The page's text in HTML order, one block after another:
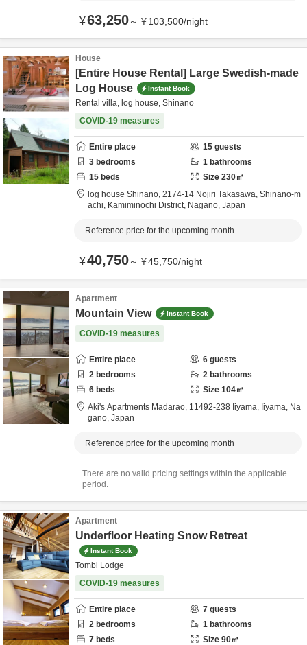
¥63,250～ ¥103,500/night
House
[Entire House Rental] Large Swedish-made
Log House
Instant Book
Rental villa, log house, Shinano
COVID-19 measures
Entire place 15 guests
3 bedrooms 1 bathrooms
15 beds Size 230㎡
log house Shinano, 2174-14 Nojiri Takasawa, Shinano-m
achi, Kamiminochi District, Nagano, Japan
Reference price for the upcoming month
¥40,750～ ¥45,750/night
Apartment
Mountain View Instant Book
COVID-19 measures
Entire place 6 guests
2 bedrooms 2 bathrooms
6 beds Size 104㎡
Aki's Apartments Madarao, 11492-238 Iiyama, Iiyama, Na
gano, Japan
Reference price for the upcoming month
There are no valid pricing settings within the applicable
period.
Apartment
Underfloor Heating Snow Retreat
Instant Book
Tombi Lodge
COVID-19 measures
Entire place 7 guests
2 bedrooms 1 bathrooms
7 beds Size 90㎡